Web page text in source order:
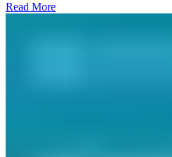
Read More